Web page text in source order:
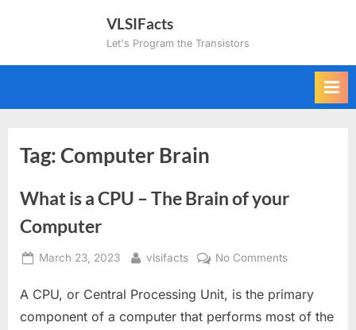
VLSIFacts
Let's Program the Transistors
Tag:Computer Brain
What is a CPU – The Brain of your
Computer
Posted
March 23, 2023 By
vlsifacts No Commentson
is
a
A CPU, or Central Processing Unit, is the primary
component of a computer that performs most of the